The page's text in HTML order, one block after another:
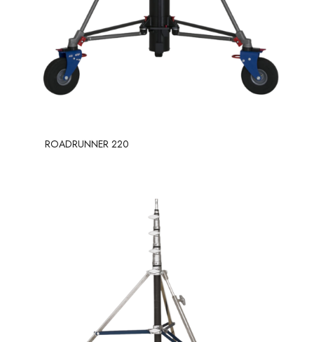
ROADRUNNER 220